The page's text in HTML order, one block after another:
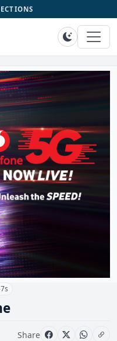
Share